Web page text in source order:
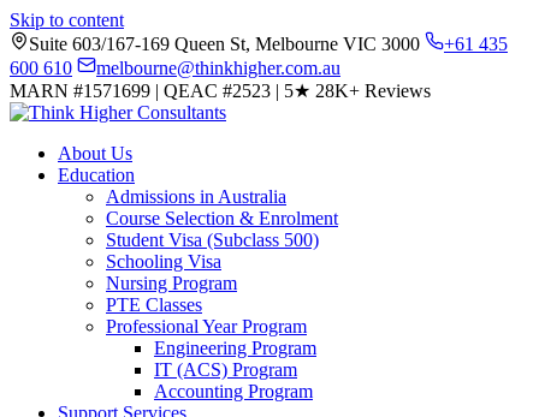
Skip to content
Suite 603/167-169 Queen St, Melbourne VIC 3000
+61 435
600 610
melbourne@thinkhigher.com.au
MARN #1571699 | QEAC #2523 | 5★ 28K+ Reviews
About Us
Education
Admissions in Australia
Course Selection & Enrolment
Student Visa (Subclass 500)
Schooling Visa
Nursing Program
PTE Classes
Professional Year Program
Engineering Program
IT (ACS) Program
Accounting Program
Support Services